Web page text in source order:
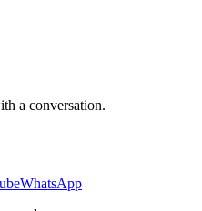
a conversation.
WhatsApp